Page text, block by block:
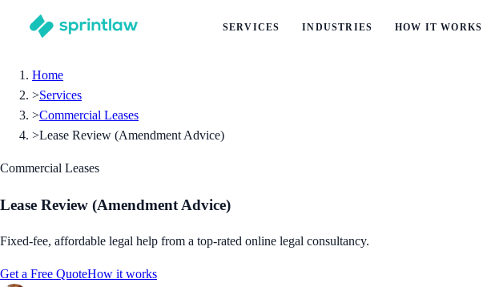
SERVICES INDUSTRIES HOW IT WORKS
Home
>Services
>Commercial Leases
>Lease Review (Amendment Advice)
Commercial Leases
Lease Review (Amendment Advice)
Fixed-fee, affordable legal help from a top-rated online legal consultancy.
Get a Free QuoteHow it works